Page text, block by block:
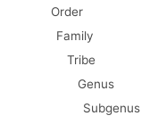
Order
Family
Tribe
Genus
Subgenus